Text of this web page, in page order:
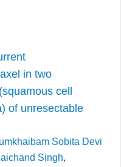
in two
cell
of unresectable
Sobita Devi
Singh,